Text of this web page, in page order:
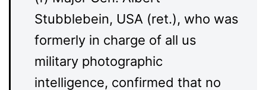
Stubblebein, USA (ret.), who was
formerly in charge of all us
military photographic
intelligence, confirmed that no